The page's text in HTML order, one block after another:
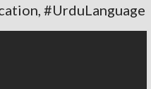
#UrduLanguage